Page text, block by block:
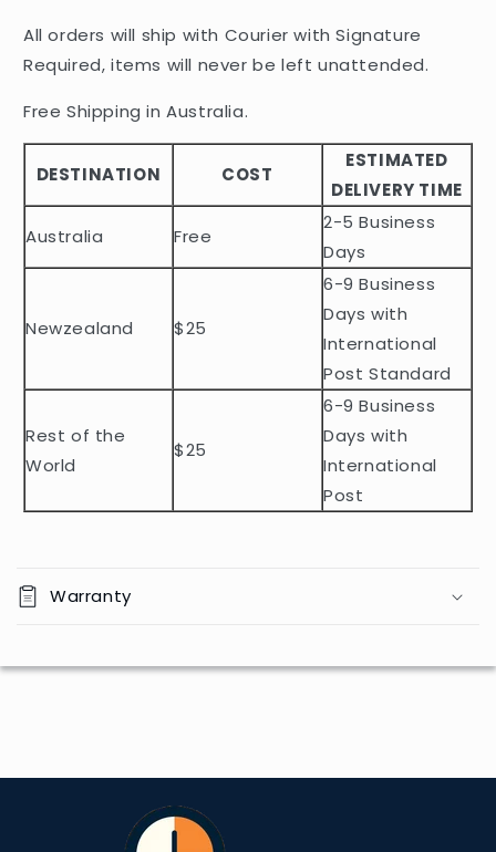
a
p
b
e
c
e
t
All orders will ship with Courier with Signature
Required, items will never be left unattended.
Free Shipping in Australia.
DESTINATION COST
ESTIMATED
DELIVERY TIME
Australia
Free
2-5 Business
Days
Newzealand $25
6-9 Business
Days with
International
Post Standard
Rest of the
World
$25
6-9 Business
Days with
International
Post
Warranty